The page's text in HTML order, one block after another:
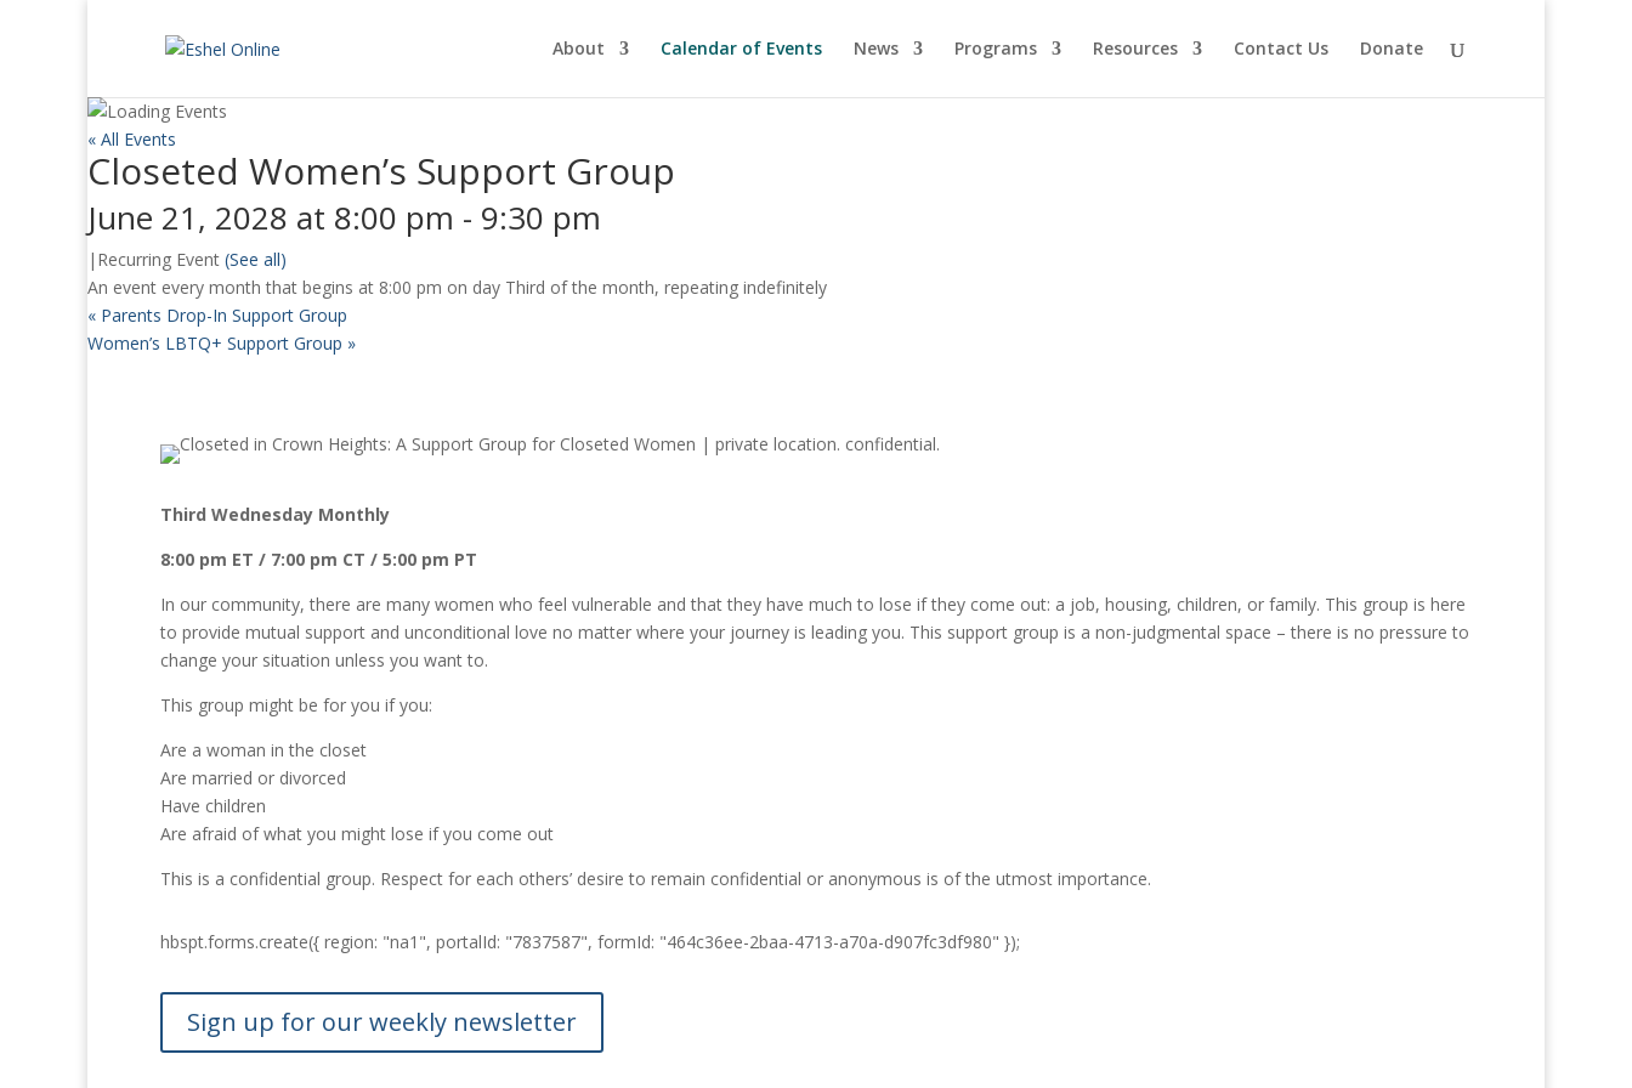
About Calendar of Events News Programs Resources Contact Us Donate
« All Events
Closeted Women’s Support Group
June 21, 2028 at 8:00 pm - 9:30 pm
| Recurring Event (See all)
An event every month that begins at 8:00 pm on day Third of the month, repeating indefinitely
« Parents Drop-In Support Group
Women’s LBTQ+ Support Group »
Third Wednesday Monthly
8:00 pm ET / 7:00 pm CT / 5:00 pm PT
In our community, there are many women who feel vulnerable and that they have much to lose if they come out: a job, housing, children, or family. This group is here
to provide mutual support and unconditional love no matter where your journey is leading you. This support group is a non-judgmental space – there is no pressure to
change your situation unless you want to.
This group might be for you if you:
Are a woman in the closet
Are married or divorced
Have children
Are afraid of what you might lose if you come out
This is a confidential group. Respect for each others’ desire to remain confidential or anonymous is of the utmost importance.
hbspt.forms.create({ region: "na1", portalId: "7837587", formId: "464c36ee-2baa-4713-a70a-d907fc3df980" });
Sign up for our weekly newsletter